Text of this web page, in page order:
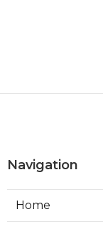
Navigation
Home